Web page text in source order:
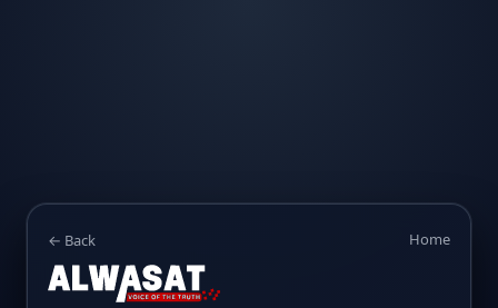
← Back Home